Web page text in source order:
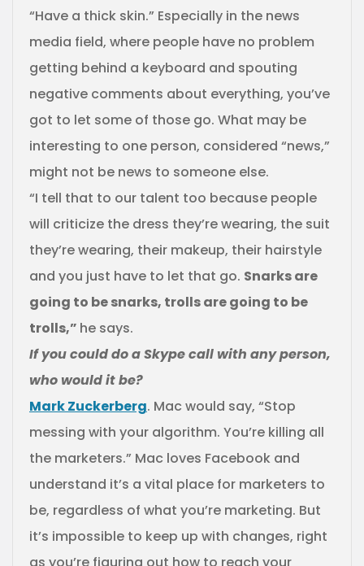
“Have a thick skin.” Especially in the news
media field, where people have no problem
getting behind a keyboard and spouting
negative comments about everything, you’ve
got to let some of those go. What may be
interesting to one person, considered “news,”
might not be news to someone else.
“I tell that to our talent too because people
will criticize the dress they’re wearing, the suit
they’re wearing, their makeup, their hairstyle
and you just have to let that go. Snarks are
going to be snarks, trolls are going to be
trolls,” he says.
If you could do a Skype call with any person,
who would it be?
Mark Zuckerberg. Mac would say, “Stop
messing with your algorithm. You’re killing all
the marketers.” Mac loves Facebook and
understand it’s a vital place for marketers to
be, regardless of what you’re marketing. But
it’s impossible to keep up with changes, right